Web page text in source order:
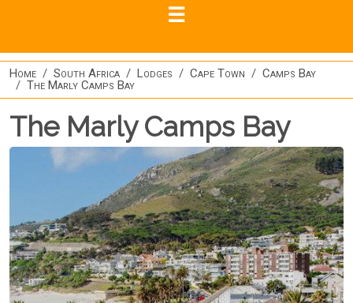
Home South Africa Lodges Cape Town
Camps Bay
The Marly Camps Bay
The Marly Camps Bay